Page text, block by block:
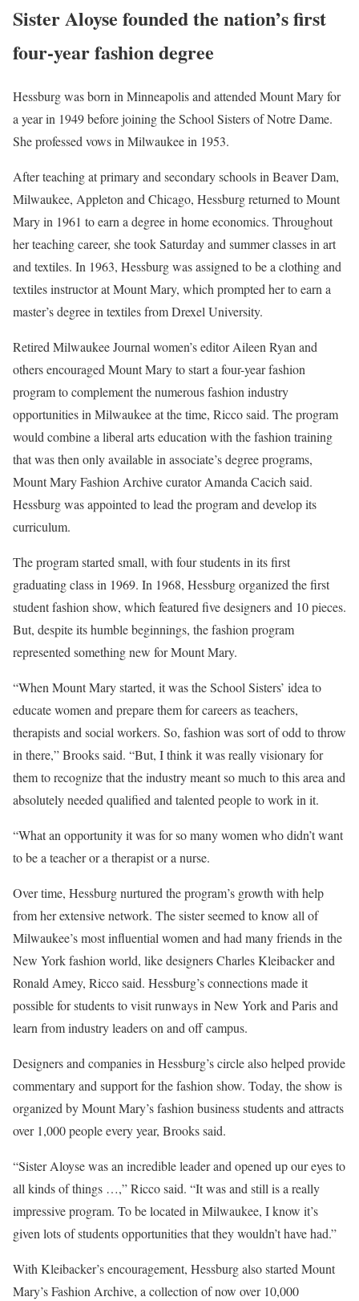
Sister Aloyse founded the nation’s first
four-year fashion degree
Hessburg was born in Minneapolis and attended Mount Mary for
a year in 1949 before joining the School Sisters of Notre Dame.
She professed vows in Milwaukee in 1953.
After teaching at primary and secondary schools in Beaver Dam,
Milwaukee, Appleton and Chicago, Hessburg returned to Mount
Mary in 1961 to earn a degree in home economics. Throughout
her teaching career, she took Saturday and summer classes in art
and textiles. In 1963, Hessburg was assigned to be a clothing and
textiles instructor at Mount Mary, which prompted her to earn a
master’s degree in textiles from Drexel University.
Retired Milwaukee Journal women’s editor Aileen Ryan and
others encouraged Mount Mary to start a four-year fashion
program to complement the numerous fashion industry
opportunities in Milwaukee at the time, Ricco said. The program
would combine a liberal arts education with the fashion training
that was then only available in associate’s degree programs,
Mount Mary Fashion Archive curator Amanda Cacich said.
Hessburg was appointed to lead the program and develop its
curriculum.
The program started small, with four students in its first
graduating class in 1969. In 1968, Hessburg organized the first
student fashion show, which featured five designers and 10 pieces.
But, despite its humble beginnings, the fashion program
represented something new for Mount Mary.
“When Mount Mary started, it was the School Sisters’ idea to
educate women and prepare them for careers as teachers,
therapists and social workers. So, fashion was sort of odd to throw
in there,” Brooks said. “But, I think it was really visionary for
them to recognize that the industry meant so much to this area and
absolutely needed qualified and talented people to work in it.
“What an opportunity it was for so many women who didn’t want
to be a teacher or a therapist or a nurse.
Over time, Hessburg nurtured the program’s growth with help
from her extensive network. The sister seemed to know all of
Milwaukee’s most influential women and had many friends in the
New York fashion world, like designers Charles Kleibacker and
Ronald Amey, Ricco said. Hessburg’s connections made it
possible for students to visit runways in New York and Paris and
learn from industry leaders on and off campus.
Designers and companies in Hessburg’s circle also helped provide
commentary and support for the fashion show. Today, the show is
organized by Mount Mary’s fashion business students and attracts
over 1,000 people every year, Brooks said.
“Sister Aloyse was an incredible leader and opened up our eyes to
all kinds of things …,” Ricco said. “It was and still is a really
impressive program. To be located in Milwaukee, I know it’s
given lots of students opportunities that they wouldn’t have had.”
With Kleibacker’s encouragement, Hessburg also started Mount
Mary’s Fashion Archive, a collection of now over 10,000